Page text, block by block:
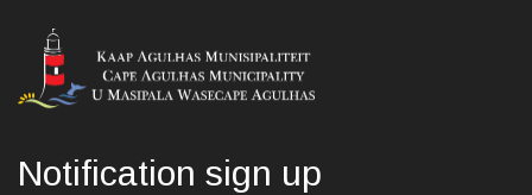
Notification sign up